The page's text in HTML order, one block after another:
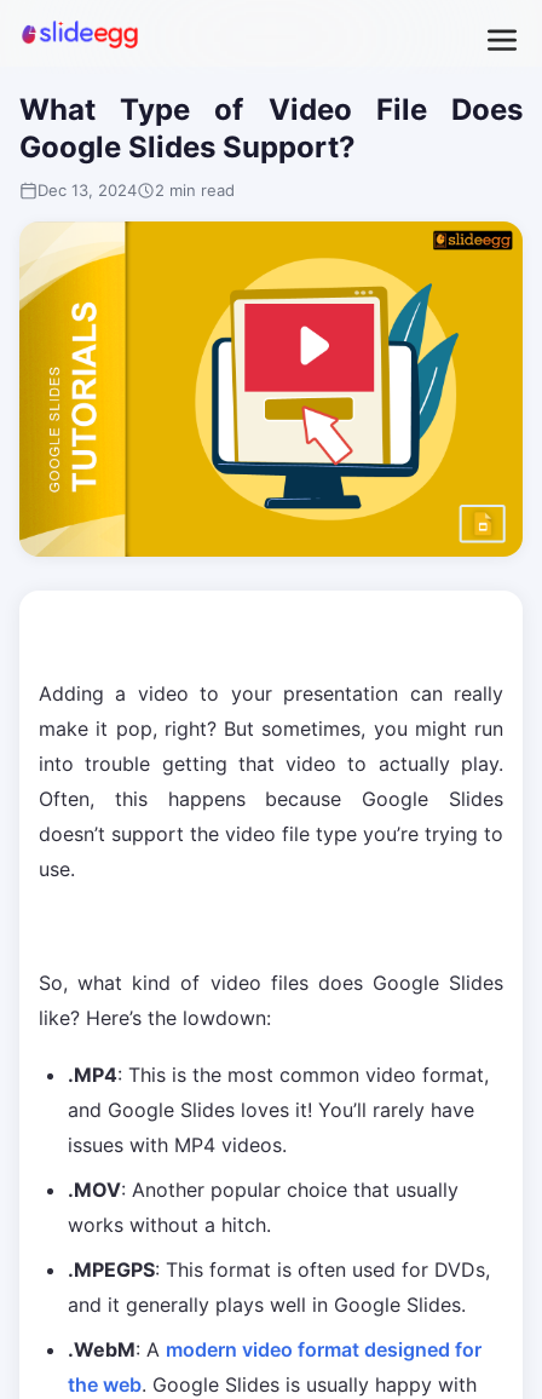
What Type of Video File Does
Google Slides Support?
Dec 13, 2024 2 min read
Adding a video to your presentation can really
make it pop, right? But sometimes, you might run
into trouble getting that video to actually play.
Often, this happens because Google Slides
doesn’t support the video file type you’re trying to
use.
So, what kind of video files does Google Slides
like? Here’s the lowdown:
.MP4: This is the most common video format,
and Google Slides loves it! You’ll rarely have
issues with MP4 videos.
.MOV: Another popular choice that usually
works without a hitch.
.MPEGPS: This format is often used for DVDs,
and it generally plays well in Google Slides.
.WebM: A modern video format designed for
the web. Google Slides is usually happy with